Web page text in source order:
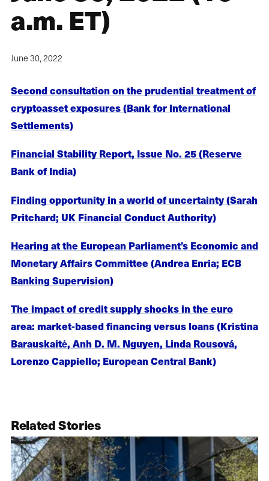
a.m. ET)
June 30, 2022
Second consultation on the prudential treatment of
cryptoasset exposures (Bank for International
Settlements)
Financial Stability Report, Issue No. 25 (Reserve
Bank of India)
Finding opportunity in a world of uncertainty (Sarah
Pritchard; UK Financial Conduct Authority)
Hearing at the European Parliament’s Economic and
Monetary Affairs Committee (Andrea Enria; ECB
Banking Supervision)
The impact of credit supply shocks in the euro
area: market-based financing versus loans (Kristina
Barauskaitė, Anh D. M. Nguyen, Linda Rousová,
Lorenzo Cappiello; European Central Bank)
Related Stories